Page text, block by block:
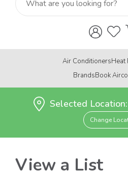
Air ConditionersHeat
BrandsBook
Selected Location:
Change
View a List